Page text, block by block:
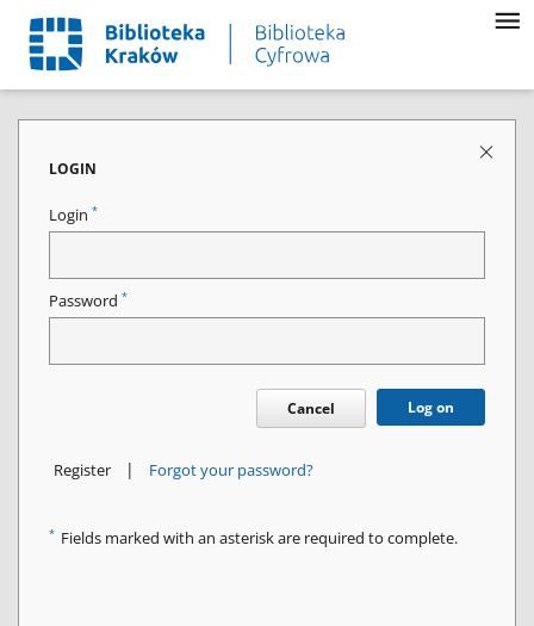
LOGIN
Login *
Password *
Cancel Log on
Register | Forgot your password?
* Fields marked with an asterisk are required to complete.